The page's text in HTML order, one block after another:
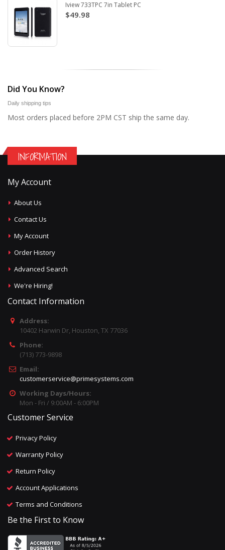
Iview 733TPC 7in Tablet PC
$49.98
Did You Know?
Daily shipping tips
Most orders placed before 2PM CST ship the same day.
INFORMATION
My Account
About Us
Contact Us
My Account
Order History
Advanced Search
We're Hiring!
Contact Information
Address:
10402 Harwin Dr, Houston, TX 77036
Phone:
(713) 773-9898
Email:
customerservice@primesystems.com
Working Days/Hours:
Mon - Fri / 9:00AM - 6:00PM
Customer Service
Privacy Policy
Warranty Policy
Return Policy
Account Applications
Terms and Conditions
Be the First to Know